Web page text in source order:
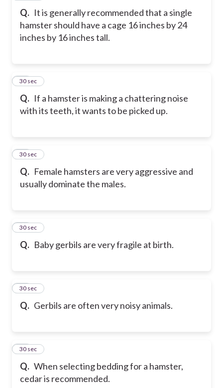
Q. It is generally recommended that a single
hamster should have a cage 16 inches by 24
inches by 16 inches tall.
Q. If a hamster is making a chattering noise
with its teeth, it wants to be picked up.
28
30 sec
Q. Female hamsters are very aggressive and
usually dominate the males.
29
30 sec
Q. Baby gerbils are very fragile at birth.
30
30 sec
Q. Gerbils are often very noisy animals.
31
30 sec
Q. When selecting bedding for a hamster,
cedar is recommended.
32
30 sec